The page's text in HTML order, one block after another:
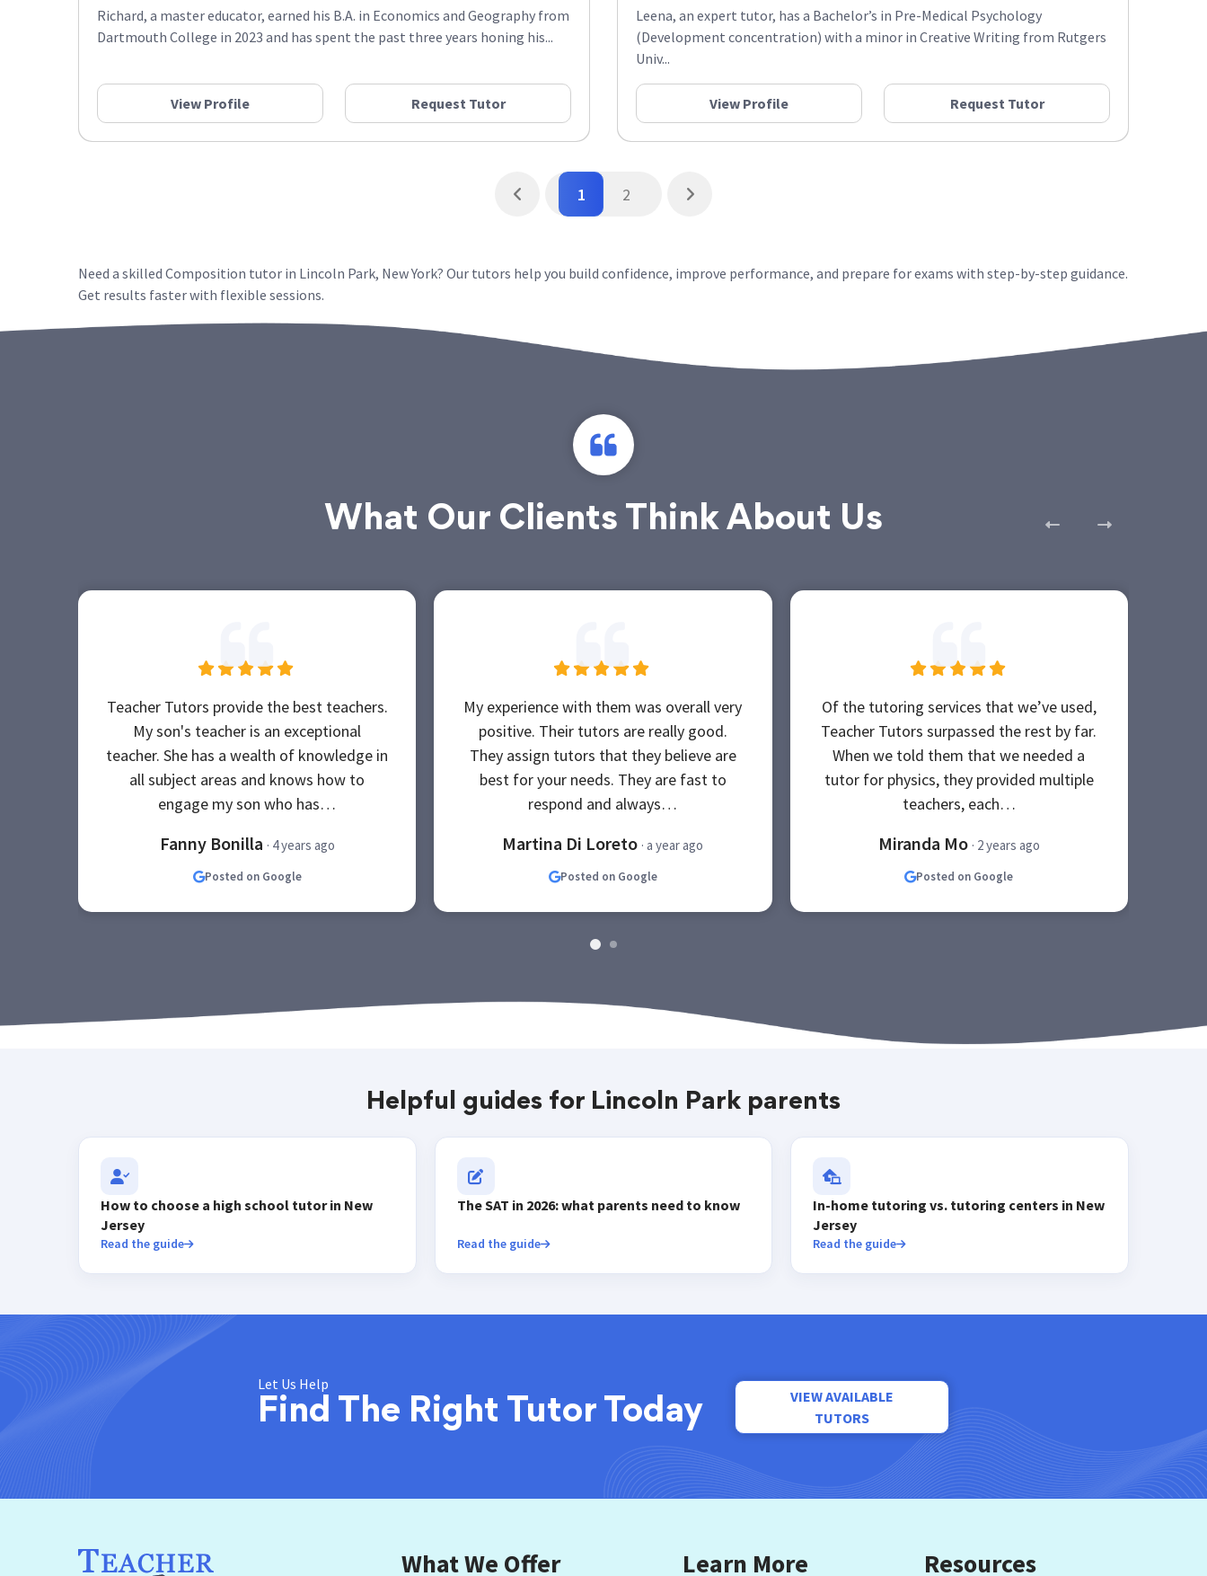
Richard, a master educator, earned his B.A. in Economics and Geography from
Dartmouth College in 2023 and has spent the past three years honing his...
View Profile Request Tutor
Leena, an expert tutor, has a Bachelor’s in Pre-Medical Psychology
(Development concentration) with a minor in Creative Writing from Rutgers
Univ...
View Profile Request Tutor
1 2
Need a skilled Composition tutor in Lincoln Park, New York? Our tutors help you build confidence, improve performance, and prepare for exams with step-by-step guidance.
Get results faster with flexible sessions.
What Our Clients Think About Us
Teacher Tutors provide the best teachers.
My son's teacher is an exceptional
teacher. She has a wealth of knowledge in
all subject areas and knows how to
engage my son who has…
Fanny Bonilla · 4 years ago
Posted on Google
My experience with them was overall very
positive. Their tutors are really good.
They assign tutors that they believe are
best for your needs. They are fast to
respond and always…
Martina Di Loreto · a year ago
Posted on Google
Of the tutoring services that we’ve used,
Teacher Tutors surpassed the rest by far.
When we told them that we needed a
tutor for physics, they provided multiple
teachers, each…
Miranda Mo · 2 years ago
Posted on Google
Helpful guides for Lincoln Park parents
How to choose a high school tutor in New
Jersey
Read the guide
The SAT in 2026: what parents need to know
Read the guide
In-home tutoring vs. tutoring centers in New
Jersey
Read the guide
Let Us Help
Find The Right Tutor Today
VIEW AVAILABLE
TUTORS
What We Offer Learn More Resources